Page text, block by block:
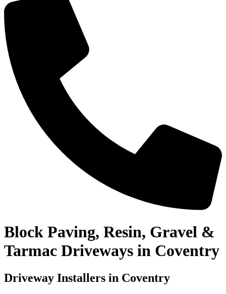
Block Paving, Resin, Gravel &
Tarmac Driveways in Coventry
Driveway Installers in Coventry